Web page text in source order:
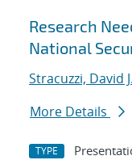
Research
National
Stracuzzi, David J.
More Details
TYPE